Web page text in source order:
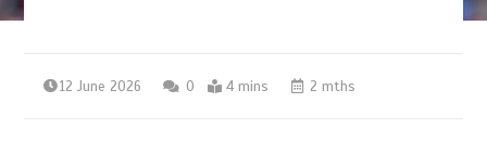
12 June 2026 0 4 mins 2 mths